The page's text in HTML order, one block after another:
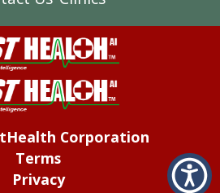
Corporation
Terms
Privacy